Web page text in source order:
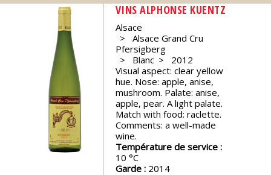
Articles
Our
events
Spirits
Tasting
reviews
VINS ALPHONSE KUENTZ
Alsace
Alsace Grand Cru
Pfersigberg
Blanc
2012
Visual aspect: clear yellow
hue. Nose: apple, anise,
mushroom. Palate: anise,
apple, pear. A light palate.
Match with food: raclette.
Comments: a well-made
wine.
Température de service :
10
Garde : 2014